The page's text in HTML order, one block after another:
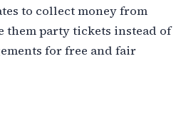
to collect money from
them party tickets instead of
for free and fair